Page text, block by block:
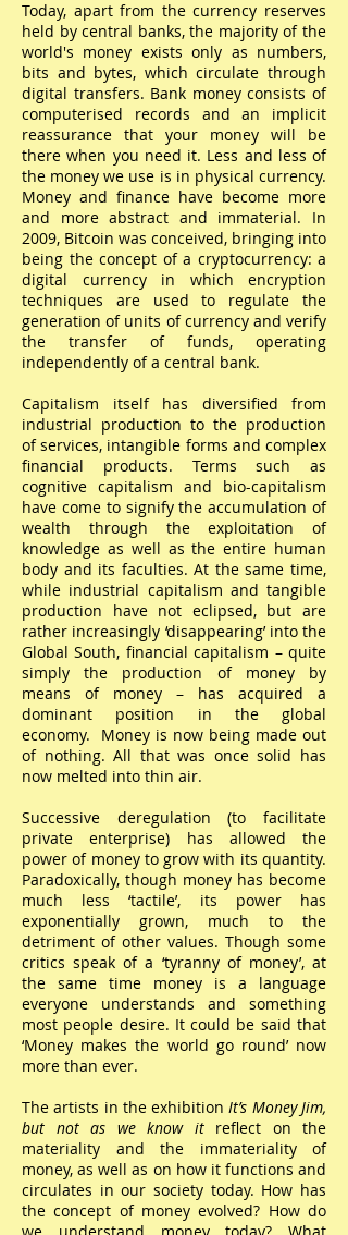
Today, apart from the currency reserves
held by central banks, the majority of the
world's money exists only as numbers,
bits and bytes, which circulate through
digital transfers. Bank money consists of
computerised records and an implicit
reassurance that your money will be
there when you need it. Less and less of
the money we use is in physical currency.
Money and finance have become more
and more abstract and immaterial. In
2009, Bitcoin was conceived, bringing into
being the concept of a cryptocurrency: a
digital currency in which encryption
techniques are used to regulate the
generation of units of currency and verify
the transfer of funds, operating
independently of a central bank.
Capitalism itself has diversified from
industrial production to the production
of services, intangible forms and complex
financial products. Terms such as
cognitive capitalism and bio-capitalism
have come to signify the accumulation of
wealth through the exploitation of
knowledge as well as the entire human
body and its faculties. At the same time,
while industrial capitalism and tangible
production have not eclipsed, but are
rather increasingly ‘disappearing’ into the
Global South, financial capitalism – quite
simply the production of money by
means of money – has acquired a
dominant position in the global
economy. Money is now being made out
of nothing. All that was once solid has
now melted into thin air.
Successive deregulation (to facilitate
private enterprise) has allowed the
power of money to grow with its quantity.
Paradoxically, though money has become
much less ‘tactile’, its power has
exponentially grown, much to the
detriment of other values. Though some
critics speak of a ‘tyranny of money’, at
the same time money is a language
everyone understands and something
most people desire. It could be said that
‘Money makes the world go round’ now
more than ever.
The artists in the exhibitionIt’s Money Jim,
but not as we know itreflect on the
materiality and the immateriality of
money, as well as on how it functions and
circulates in our society today. How has
the concept of money evolved? How do